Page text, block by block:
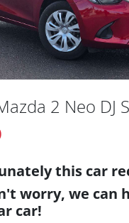
2 Neo DJ
this car
worry, we can
car!